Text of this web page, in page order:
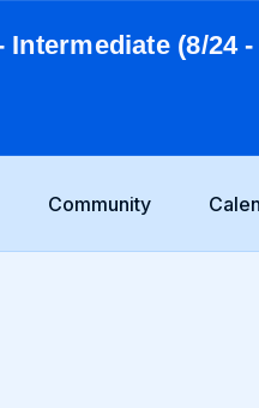
(8/24 -
Community